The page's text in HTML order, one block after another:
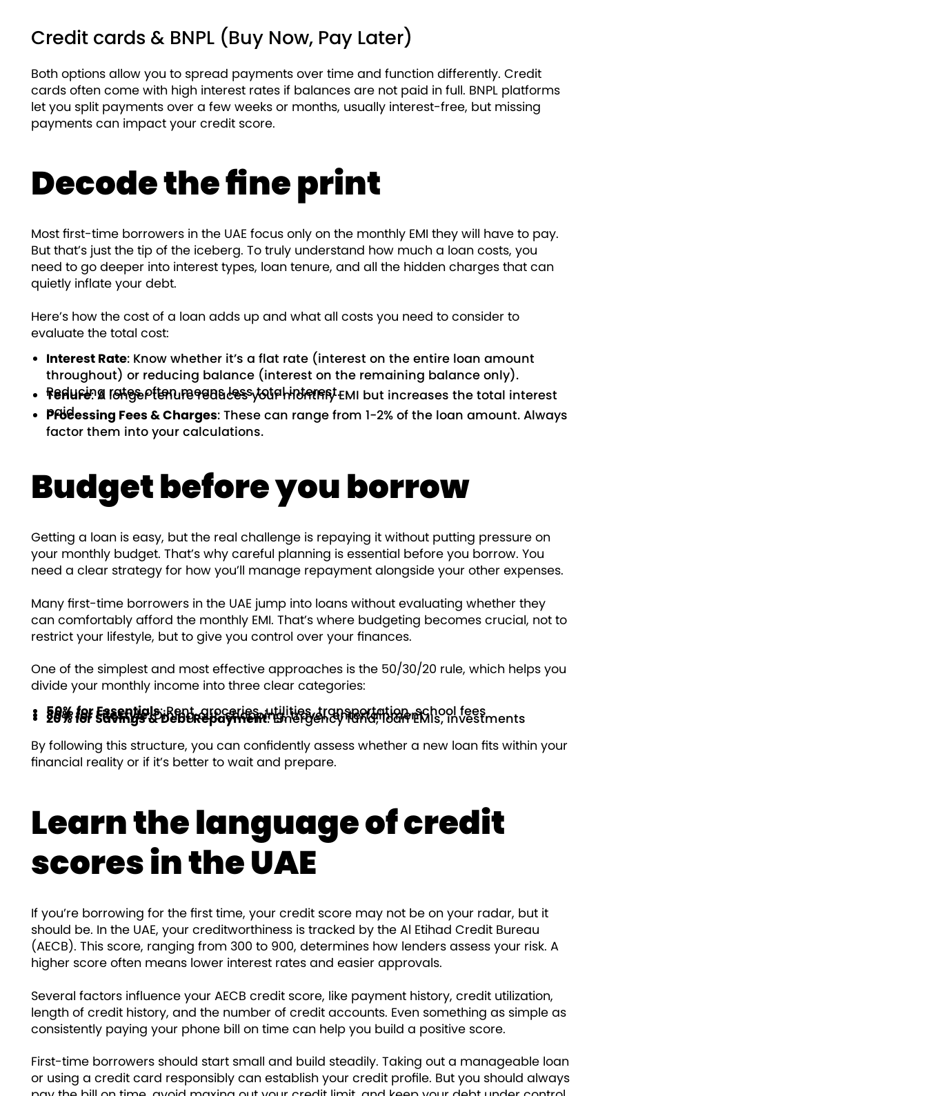
Credit cards & BNPL (Buy Now, Pay Later)
Both options allow you to spread payments over time and function differently. Credit
cards often come with high interest rates if balances are not paid in full. BNPL platforms
let you split payments over a few weeks or months, usually interest-free, but missing
payments can impact your credit score.
Decode the fine print
Most first-time borrowers in the UAE focus only on the monthly EMI they will have to pay.
But that’s just the tip of the iceberg. To truly understand how much a loan costs, you
need to go deeper into interest types, loan tenure, and all the hidden charges that can
quietly inflate your debt.
Here’s how the cost of a loan adds up and what all costs you need to consider to
evaluate the total cost:
Interest Rate: Know whether it’s a flat rate (interest on the entire loan amount
throughout) or reducing balance (interest on the remaining balance only).
Reducing rates often means less total interest.
Tenure: A longer tenure reduces your monthly EMI but increases the total interest
paid.
Processing Fees & Charges: These can range from 1-2% of the loan amount. Always
factor them into your calculations.
Budget before you borrow
Getting a loan is easy, but the real challenge is repaying it without putting pressure on
your monthly budget. That’s why careful planning is essential before you borrow. You
need a clear strategy for how you’ll manage repayment alongside your other expenses.
Many first-time borrowers in the UAE jump into loans without evaluating whether they
can comfortably afford the monthly EMI. That’s where budgeting becomes crucial, not to
restrict your lifestyle, but to give you control over your finances.
One of the simplest and most effective approaches is the 50/30/20 rule, which helps you
divide your monthly income into three clear categories:
50% for Essentials: Rent, groceries, utilities, transportation, school fees
30% for Lifestyle: Dining out, shopping, travel, entertainment
20% for Savings & Debt Repayment: Emergency fund, loan EMIs, investments
By following this structure, you can confidently assess whether a new loan fits within your
financial reality or if it’s better to wait and prepare.
Learn the language of credit
scores in the UAE
If you’re borrowing for the first time, your credit score may not be on your radar, but it
should be. In the UAE, your creditworthiness is tracked by the Al Etihad Credit Bureau
(AECB). This score, ranging from 300 to 900, determines how lenders assess your risk. A
higher score often means lower interest rates and easier approvals.
Several factors influence your AECB credit score, like payment history, credit utilization,
length of credit history, and the number of credit accounts. Even something as simple as
consistently paying your phone bill on time can help you build a positive score.
First-time borrowers should start small and build steadily. Taking out a manageable loan
or using a credit card responsibly can establish your credit profile. But you should always